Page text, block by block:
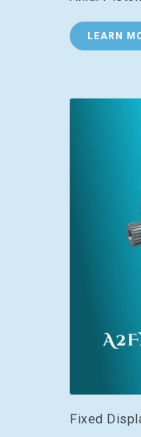
LEARN
Fixed